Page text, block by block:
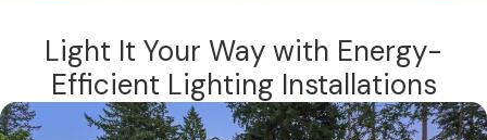
Light It Your Way with Energy-
Efficient Lighting Installations